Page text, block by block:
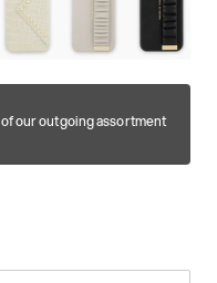
our outgoing assortment